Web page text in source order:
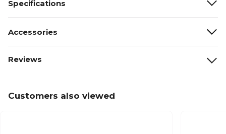
Specifications
Accessories
Reviews
Customers also viewed